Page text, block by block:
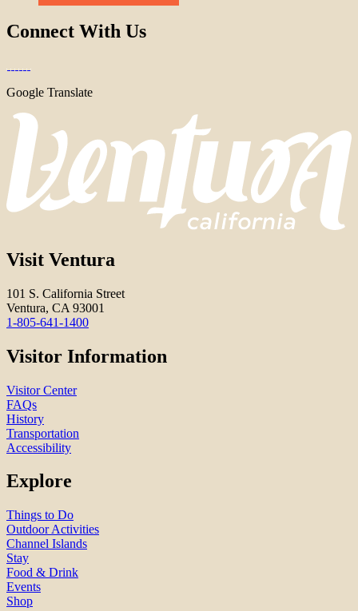
Connect With Us
Google Translate
Visit Ventura
101 S. California Street
Ventura, CA 93001
1-805-641-1400
Visitor Information
Visitor Center
FAQs
History
Transportation
Accessibility
Explore
Things to Do
Outdoor Activities
Channel Islands
Stay
Food & Drink
Events
Shop